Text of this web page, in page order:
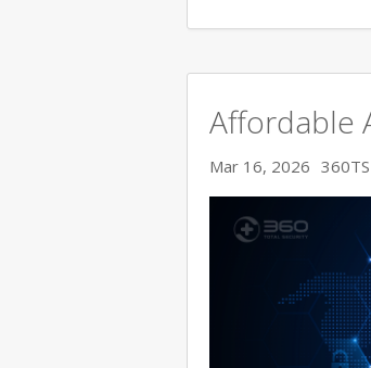
Affordable
Mar 16, 2026 360TS